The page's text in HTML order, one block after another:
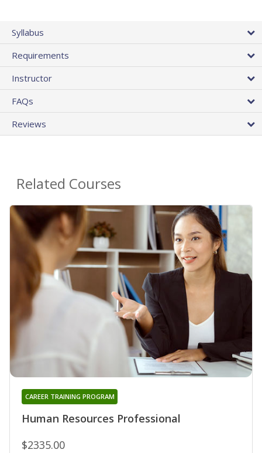
Syllabus
Requirements
Instructor
FAQs
Reviews
Related Courses
Human Resources Professional
CAREER TRAINING PROGRAM
$2335.00